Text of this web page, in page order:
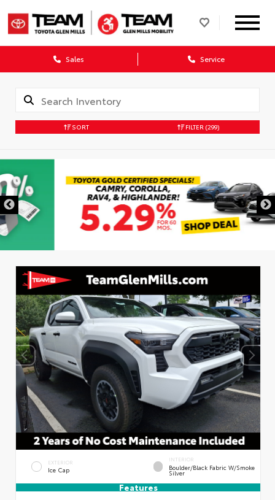
Sales Service
SORT FILTER (299)
EXTERIOR
Ice Cap
INTERIOR
Boulder/Black Fabric W/Smoke
Silver
Features